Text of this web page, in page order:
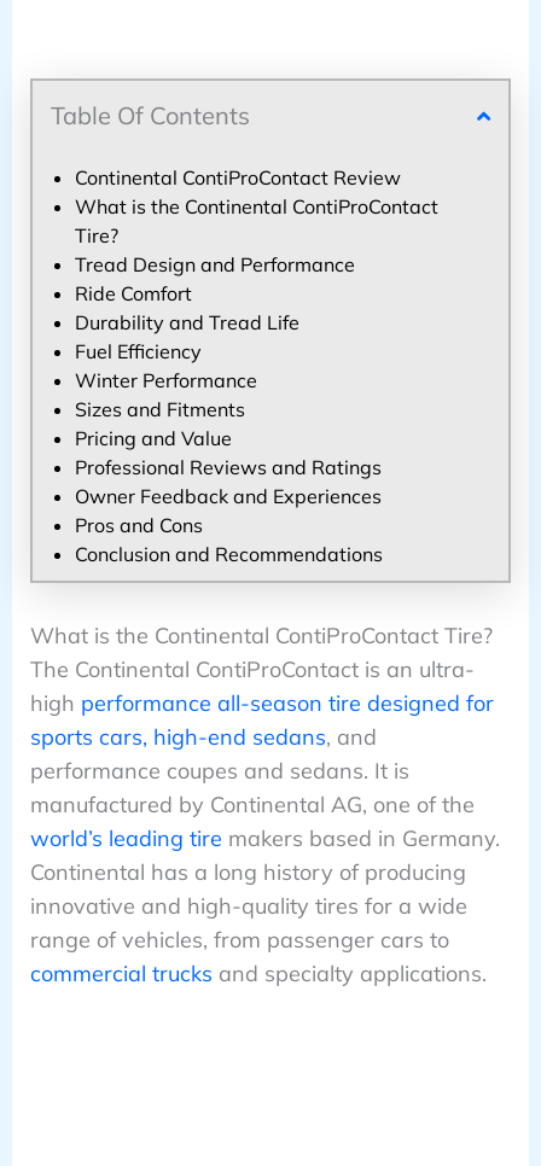
Table Of Contents
Continental ContiProContact Review
What is the Continental ContiProContact
Tire?
Tread Design and Performance
Ride Comfort
Durability and Tread Life
Fuel Efficiency
Winter Performance
Sizes and Fitments
Pricing and Value
Professional Reviews and Ratings
Owner Feedback and Experiences
Pros and Cons
Conclusion and Recommendations
What is the Continental ContiProContact Tire?
The Continental ContiProContact is an ultra-
high performance all-season tire designed for
sports cars, high-end sedans, and
performance coupes and sedans. It is
manufactured by Continental AG, one of the
world’s leading tire makers based in Germany.
Continental has a long history of producing
innovative and high-quality tires for a wide
range of vehicles, from passenger cars to
commercial trucks and specialty applications.